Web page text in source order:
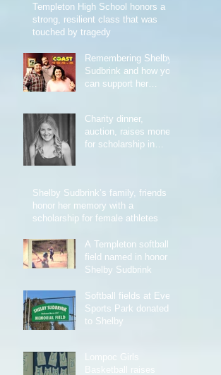
Templeton High School honors a
strong, resilient class that was
touched by tragedy
Remembering Shelby
Sudbrink and how you
can support her
Charity dinner,
auction, raises money
for scholarship in
Shelby Sudbrink’s family, friends
honor her memory with a
scholarship for female athletes
A Templeton softball
field named in honor of
Shelby Sudbrink
Softball fields at Evers
Sports Park donated
to Shelby
Lompoc Girls
Basketball raises